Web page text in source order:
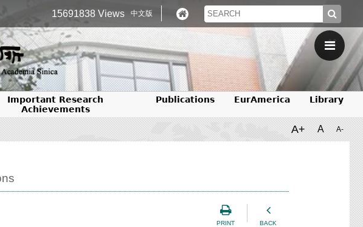
15691838 Views 中文版
Important Research
Achievements
Publications EurAmerica Library
A+ A A-
PRINT BACK